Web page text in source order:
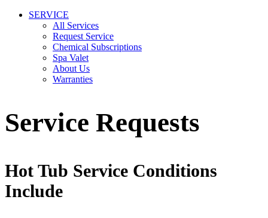
SERVICE
All Services
Request Service
Chemical Subscriptions
Spa Valet
About Us
Warranties
Service Requests
Hot Tub Service Conditions
Include